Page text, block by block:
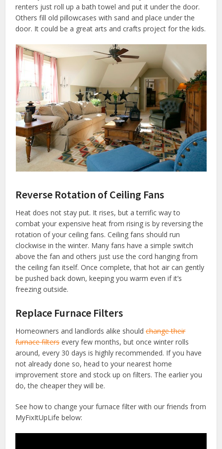
renters just roll up a bath towel and put it under the door.
Others fill old pillowcases with sand and place under the
door. It could be a great arts and crafts project for the kids.
Reverse Rotation of Ceiling Fans
Heat does not stay put. It rises, but a terrific way to
combat your expensive heat from rising is by reversing the
rotation of your ceiling fans. Ceiling fans should run
clockwise in the winter. Many fans have a simple switch
above the fan and others just use the cord hanging from
the ceiling fan itself. Once complete, that hot air can gently
be pushed back down, keeping you warm even if it’s
freezing outside.
Replace Furnace Filters
Homeowners and landlords alike shouldchange their
furnace filtersevery few months, but once winter rolls
around, every 30 days is highly recommended. If you have
not already done so, head to your nearest home
improvement store and stock up on filters. The earlier you
do, the cheaper they will be.
See how to change your furnace filter with our friends from
MyFixItUpLife below: